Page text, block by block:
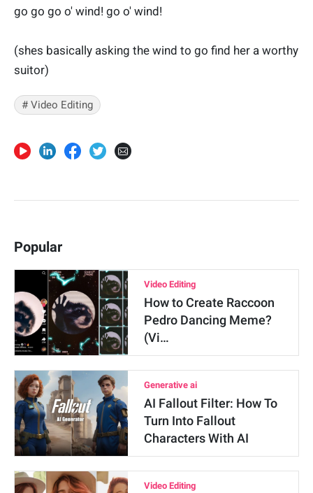
go go go o' wind! go o' wind!
(shes basically asking the wind to go find her a worthy
suitor)
# Video Editing
Popular
Video Editing
How to Create Raccoon
Pedro Dancing Meme?
(Vi…
Generative ai
AI Fallout Filter: How To
Turn Into Fallout
Characters With AI
Video Editing